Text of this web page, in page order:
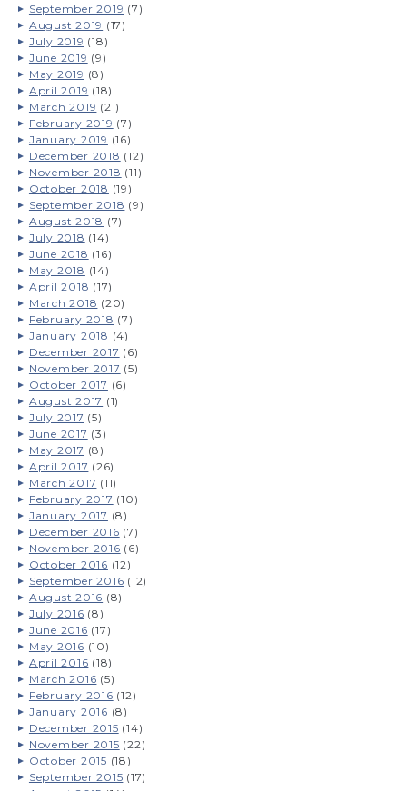
September 2019 (7)
August 2019 (17)
July 2019 (18)
June 2019 (9)
May 2019 (8)
April 2019 (18)
March 2019 (21)
February 2019 (7)
January 2019 (16)
December 2018 (12)
November 2018 (11)
October 2018 (19)
September 2018 (9)
August 2018 (7)
July 2018 (14)
June 2018 (16)
May 2018 (14)
April 2018 (17)
March 2018 (20)
February 2018 (7)
January 2018 (4)
December 2017 (6)
November 2017 (5)
October 2017 (6)
August 2017 (1)
July 2017 (5)
June 2017 (3)
May 2017 (8)
April 2017 (26)
March 2017 (11)
February 2017 (10)
January 2017 (8)
December 2016 (7)
November 2016 (6)
October 2016 (12)
September 2016 (12)
August 2016 (8)
July 2016 (8)
June 2016 (17)
May 2016 (10)
April 2016 (18)
March 2016 (5)
February 2016 (12)
January 2016 (8)
December 2015 (14)
November 2015 (22)
October 2015 (18)
September 2015 (17)